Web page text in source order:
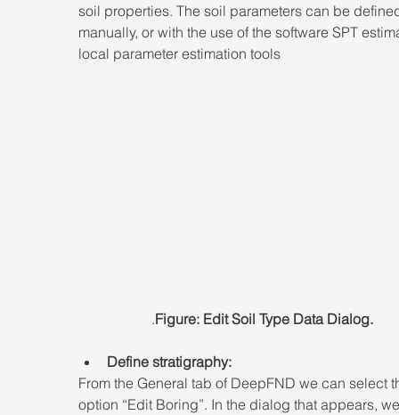
soil properties. The soil parameters can be
manually, or with the use of the software SPT
local parameter estimation tools
.Figure: Edit Soil Type Data Dialog.
Define stratigraphy:
From the General tab of DeepFND we can select
option “Edit Boring”. In the dialog that appears,